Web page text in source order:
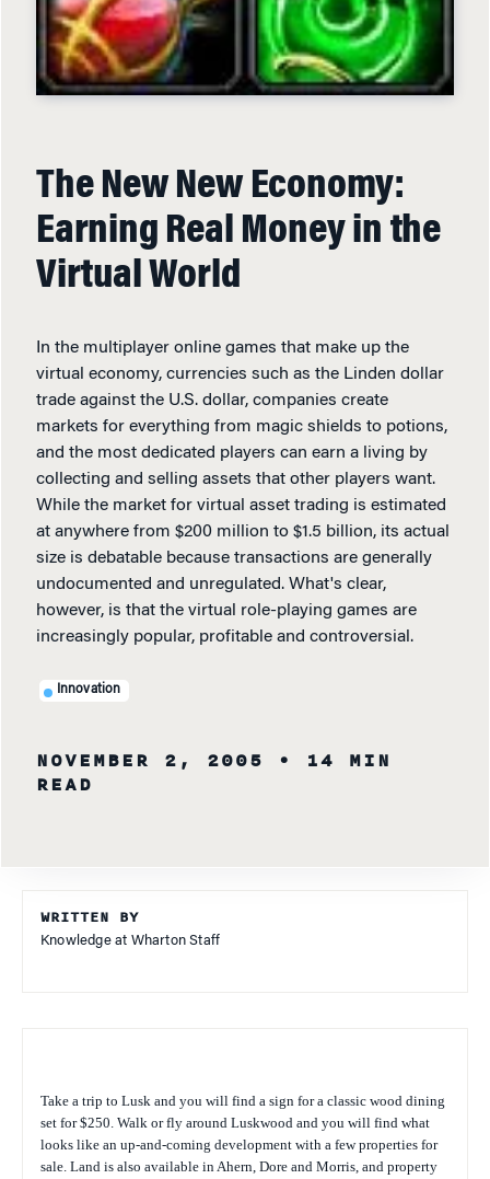
The New New Economy:
Earning Real Money in the
Virtual World
In the multiplayer online games that make up the
virtual economy, currencies such as the Linden dollar
trade against the U.S. dollar, companies create
markets for everything from magic shields to potions,
and the most dedicated players can earn a living by
collecting and selling assets that other players want.
While the market for virtual asset trading is estimated
at anywhere from $200 million to $1.5 billion, its actual
size is debatable because transactions are generally
undocumented and unregulated. What's clear,
however, is that the virtual role-playing games are
increasingly popular, profitable and controversial.
Innovation
NOVEMBER 2, 2005
• 14 MIN
READ
WRITTEN BY
Knowledge at Wharton Staff
Take a trip to Lusk and you will find a sign for a classic wood dining
set for $250. Walk or fly around Luskwood and you will find what
looks like an up-and-coming development with a few properties for
sale. Land is also available in Ahern, Dore and Morris, and property